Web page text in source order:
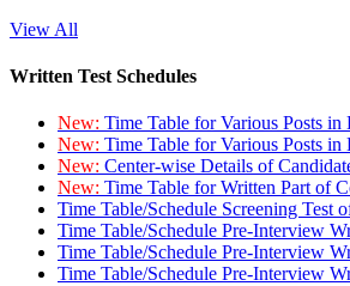
View All
Written Test Schedules
New: Time Table for Various Posts
New: Time Table for Various Posts
New: Center-wise Details of
New: Time Table for Written Part of
Time Table/Schedule Screening
Time Table/Schedule Pre-Interview
Time Table/Schedule Pre-Interview
Time Table/Schedule Pre-Interview